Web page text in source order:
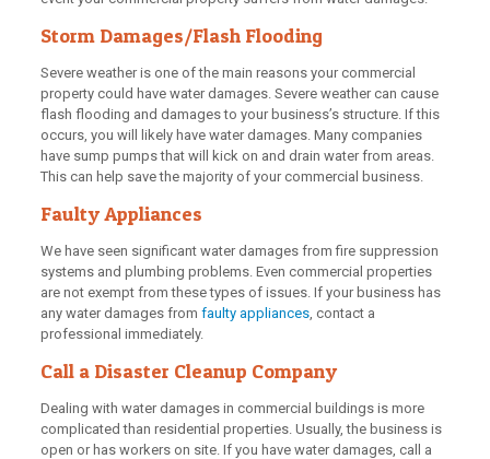
Storm Damages/Flash Flooding
Severe weather is one of the main reasons your commercial
property could have water damages. Severe weather can cause
flash flooding and damages to your business’s structure. If this
occurs, you will likely have water damages. Many companies
have sump pumps that will kick on and drain water from areas.
This can help save the majority of your commercial business.
Faulty Appliances
We have seen significant water damages from fire suppression
systems and plumbing problems. Even commercial properties
are not exempt from these types of issues. If your business has
any water damages from faulty appliances, contact a
professional immediately.
Call a Disaster Cleanup Company
Dealing with water damages in commercial buildings is more
complicated than residential properties. Usually, the business is
open or has workers on site. If you have water damages, call a